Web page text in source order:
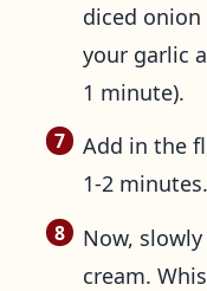
diced
your garlic
1 minute).
Add in the
1-2 minutes.
Now,
cream.